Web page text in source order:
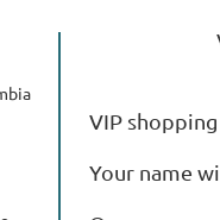
VIP
Your name